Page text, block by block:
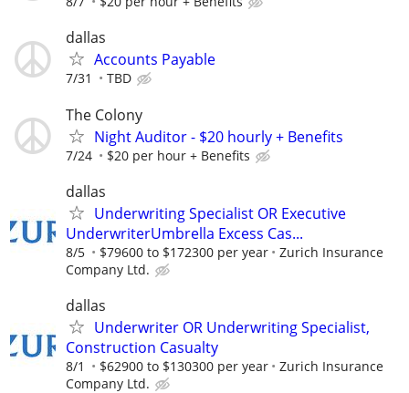
dallas
Accounts Payable
7/31 TBD
The Colony
Night Auditor - $20 hourly + Benefits
7/24 $20 per hour + Benefits
dallas
Underwriting Specialist OR Executive
UnderwriterUmbrella Excess Cas...
8/5 $79600 to $172300 per year
Zurich Insurance
Company Ltd.
dallas
Underwriter OR Underwriting Specialist,
Construction Casualty
8/1 $62900 to $130300 per year
Zurich Insurance
Company Ltd.